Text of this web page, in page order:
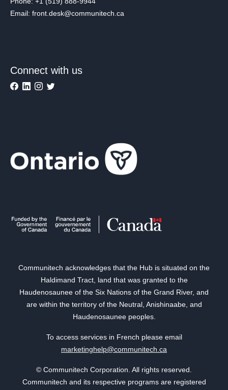
Email: front.desk@communitech.ca
Connect with us
Communitech acknowledges that the Hub is situated on the
Haldimand Tract, land that was granted to the
Haudenosaunee of the Six Nations of the Grand River, and
are within the territory of the Neutral, Anishinaabe, and
Haudenosaunee peoples.
To access services in French please email
marketinghelp@communitech.ca
© Communitech Corporation. All rights reserved.
Communitech and its respective programs are registered